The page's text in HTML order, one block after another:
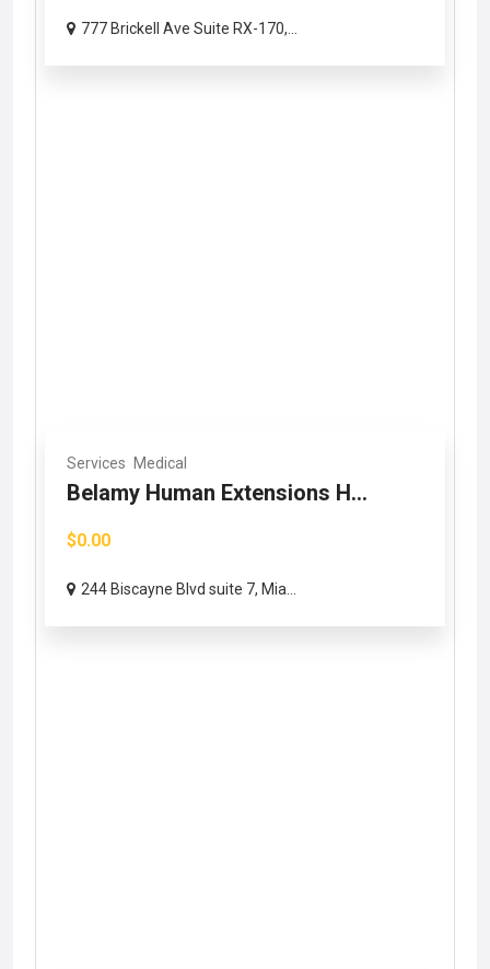
777 Brickell Ave Suite RX-170,...
Services Medical
Belamy Human Extensions H...
$0.00
244 Biscayne Blvd suite 7, Mia...